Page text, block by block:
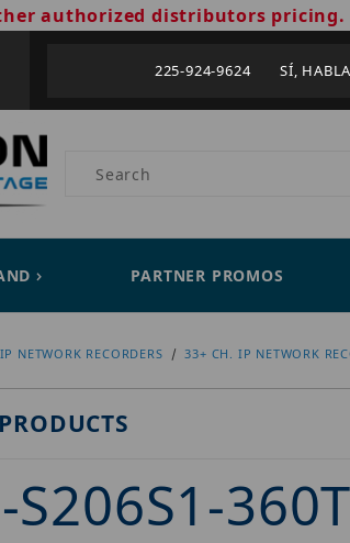
authorized distributors
225-924-9624 SÍ,
Product Search
PARTNER PROMOS
IP NETWORK RECORDERS 33+ CH. IP NETWORK